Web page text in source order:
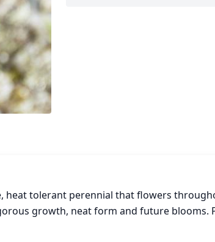
heat tolerant perennial that flowers
growth, neat form and future blooms.
or April) and then pruning again in